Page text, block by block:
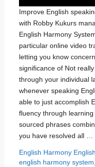
Improve English
with Robby Kukurs
English Harmony
particular online video
letting you know
significance of Not
through your individual
whenever speaking
able to just accomplish
fluency through
sourced phrases
you have resolved all …
Categories
English Harmony Tags
english harmony system